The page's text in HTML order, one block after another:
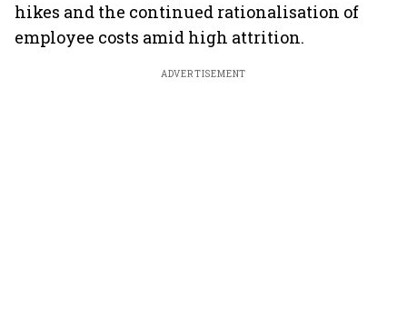
hikes and the continued rationalisation of
employee costs amid high attrition.
ADVERTISEMENT